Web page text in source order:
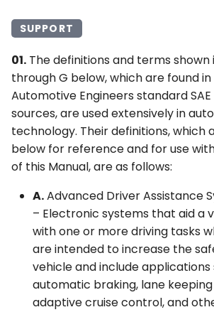
SUPPORT
01. The definitions and terms shown
through G below, which are found
Automotive Engineers standard
sources, are used extensively in
technology. Their definitions, which
below for reference and for use
of this Manual, are as follows:
A.Advanced Driver Assistance
– Electronic systems that aid a
with one or more driving tasks
are intended to increase the
vehicle and include applications
automatic braking, lane
adaptive cruise control, and